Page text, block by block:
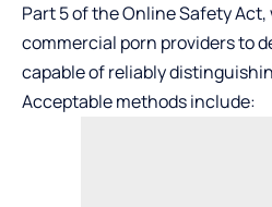
Part 5 of the Online Safety
commercial porn providers to
capable of reliably
Acceptable methods include: